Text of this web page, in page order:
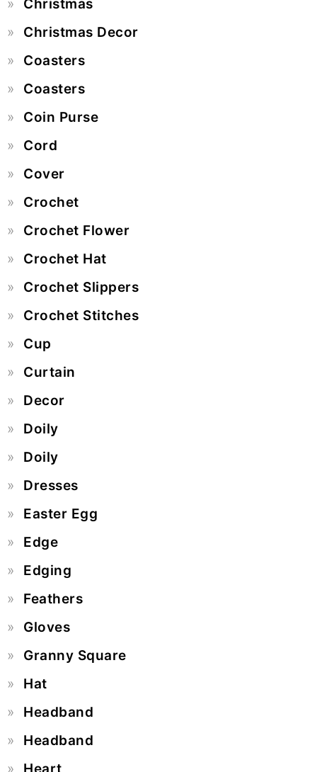
Christmas
Christmas Decor
Coasters
Coasters
Coin Purse
Cord
Cover
Crochet
Crochet Flower
Crochet Hat
Crochet Slippers
Crochet Stitches
Cup
Curtain
Decor
Doily
Doily
Dresses
Easter Egg
Edge
Edging
Feathers
Gloves
Granny Square
Hat
Headband
Headband
Heart